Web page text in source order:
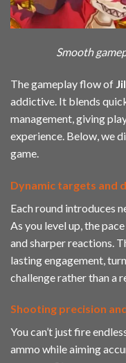
Smooth
The gameplay flow of
addictive. It blends
management, giving
experience. Below, we
game.
Dynamic targets and
Each round introduces
As you level up, the
and sharper reactions.
lasting engagement,
challenge rather than a
Shooting precision
You can’t just fire
ammo while aiming